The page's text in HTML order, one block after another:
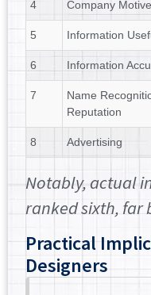
4 Company Motive
5 Information
6 Information
7
Name
Reputation
8 Advertising
Notably, actual
ranked sixth, far
Practical
Designers